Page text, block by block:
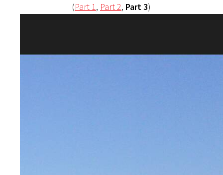
(Part 1, Part 2, Part 3)